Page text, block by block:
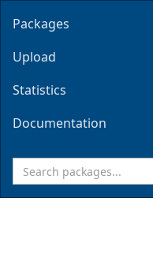
Packages
Upload
Statistics
Documentation